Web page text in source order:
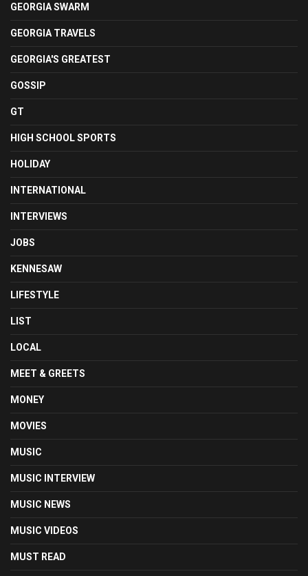
GEORGIA SWARM
GEORGIA TRAVELS
GEORGIA'S GREATEST
GOSSIP
GT
HIGH SCHOOL SPORTS
HOLIDAY
INTERNATIONAL
INTERVIEWS
JOBS
KENNESAW
LIFESTYLE
LIST
LOCAL
MEET & GREETS
MONEY
MOVIES
MUSIC
MUSIC INTERVIEW
MUSIC NEWS
MUSIC VIDEOS
MUST READ